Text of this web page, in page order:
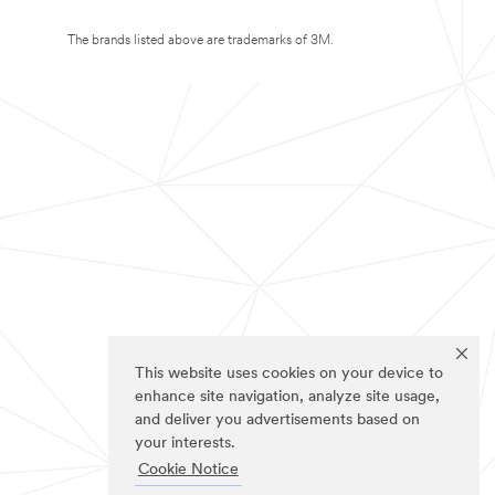
This website uses cookies on your device to
enhance site navigation, analyze site usage,
and deliver you advertisements based on
your interests.
Cookie Notice
The brands listed above are trademarks of 3M.